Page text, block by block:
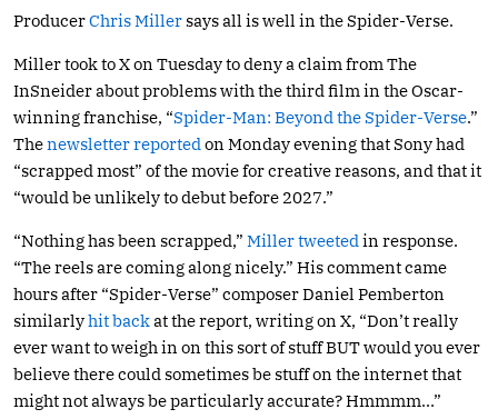
ProducerChris Millersays all is well in the Spider-Verse.
Miller took to X on Tuesday to deny a claim from The
InSneider about problems with the third film in the Oscar-
winning franchise, “Spider-Man: Beyond the Spider-Verse.”
Thenewsletter reported on Monday evening that Sony had
“scrapped most” of the movie for creative reasons, and that it
“would be unlikely to debut before 2027.”
“Nothing has been scrapped,” Miller tweeted in response.
“The reels are coming along nicely.” His comment came
hours after “Spider-Verse” composer Daniel Pemberton
similarlyhit backat the report, writing on X, “Don’t really
ever want to weigh in on this sort of stuff BUT would you ever
believe there could sometimes be stuff on the internet that
might not always be particularly accurate? Hmmmm…”